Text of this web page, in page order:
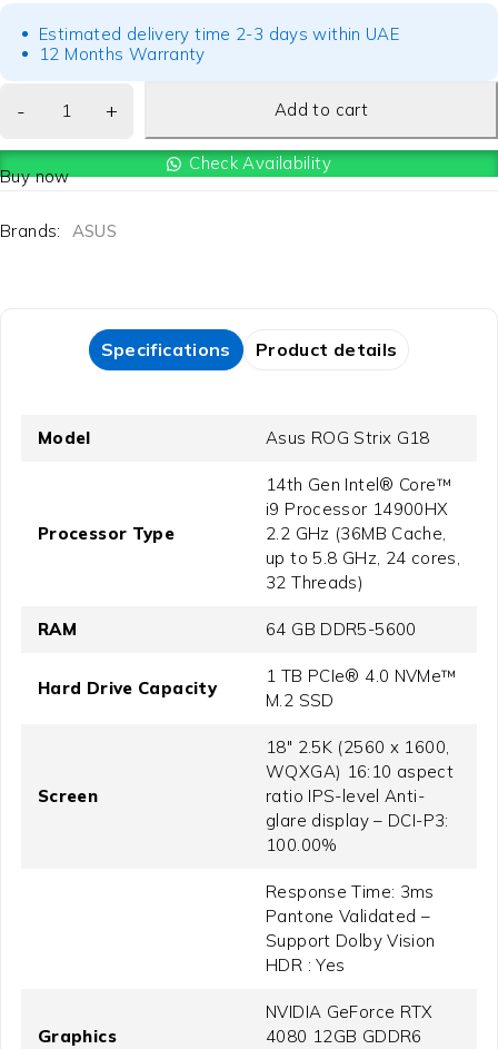
Estimated delivery time 2-3 days within UAE
12 Months Warranty
Add to cart
Check Availability
Buy now
Brands: ASUS
Specifications Product details
Model Asus ROG Strix G18
Processor Type
14th Gen Intel® Core™
i9 Processor 14900HX
2.2 GHz (36MB Cache,
up to 5.8 GHz, 24 cores,
32 Threads)
RAM 64 GB DDR5-5600
Hard Drive Capacity
1 TB PCIe® 4.0 NVMe™
M.2 SSD
Screen
18" 2.5K (2560 x 1600,
WQXGA) 16:10 aspect
ratio IPS-level Anti-
glare display – DCI-P3:
100.00%
Response Time: 3ms
Pantone Validated –
Support Dolby Vision
HDR : Yes
Graphics
NVIDIA GeForce RTX
4080 12GB GDDR6